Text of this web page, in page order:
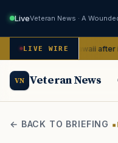
Live
LIVE WIRE
in Hawaii after it erupted
VN Veteran News
← BACK TO BRIEFING